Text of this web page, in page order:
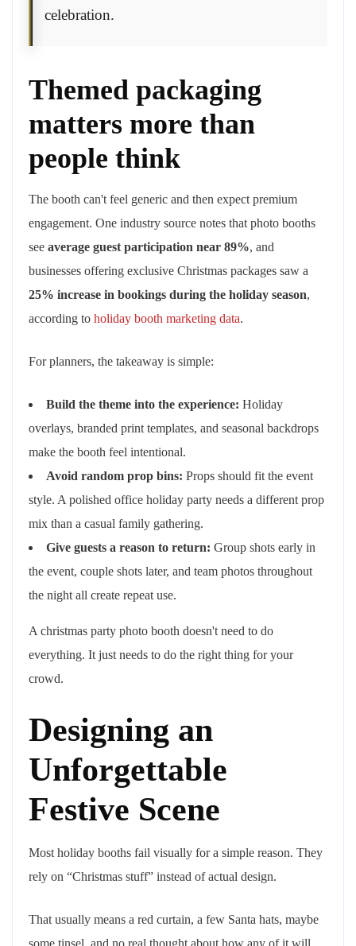
celebration.
Themed packaging
matters more than
people think
The booth can't feel generic and then expect premium
engagement. One industry source notes that photo booths
see average guest participation near 89%, and
businesses offering exclusive Christmas packages saw a
25% increase in bookings during the holiday season,
according to holiday booth marketing data.
For planners, the takeaway is simple:
Build the theme into the experience: Holiday
overlays, branded print templates, and seasonal backdrops
make the booth feel intentional.
Avoid random prop bins: Props should fit the event
style. A polished office holiday party needs a different prop
mix than a casual family gathering.
Give guests a reason to return: Group shots early in
the event, couple shots later, and team photos throughout
the night all create repeat use.
A christmas party photo booth doesn't need to do
everything. It just needs to do the right thing for your
crowd.
Designing an
Unforgettable
Festive Scene
Most holiday booths fail visually for a simple reason. They
rely on “Christmas stuff” instead of actual design.
That usually means a red curtain, a few Santa hats, maybe
some tinsel, and no real thought about how any of it will